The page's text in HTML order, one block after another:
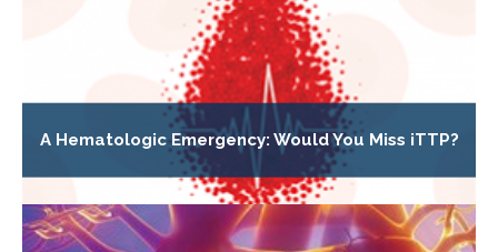
A Hematologic Emergency: Would You Miss iTTP?